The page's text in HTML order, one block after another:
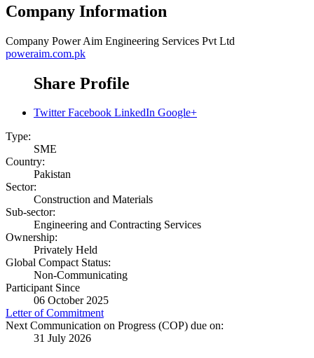
Company Information
Company Power Aim Engineering Services Pvt Ltd
poweraim.com.pk
Share Profile
Twitter Facebook LinkedIn Google+
Type:
SME
Country:
Pakistan
Sector:
Construction and Materials
Sub-sector:
Engineering and Contracting Services
Ownership:
Privately Held
Global Compact Status:
Non-Communicating
Participant Since
06 October 2025
Letter of Commitment
Next Communication on Progress (COP) due on:
31 July 2026